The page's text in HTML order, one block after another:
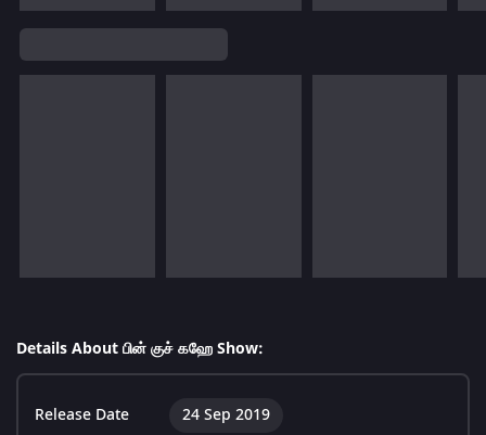
Details About பின் குச் கஹே Show:
Release Date 24 Sep 2019